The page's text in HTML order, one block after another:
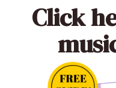
Click